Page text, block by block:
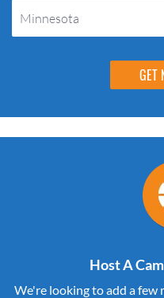
Minnesota
Host A
We're looking to add a few